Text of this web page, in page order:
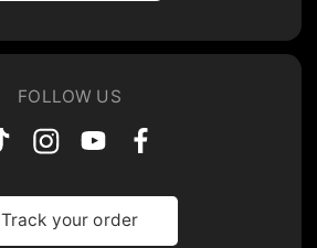
FOLLOW US
Track your order